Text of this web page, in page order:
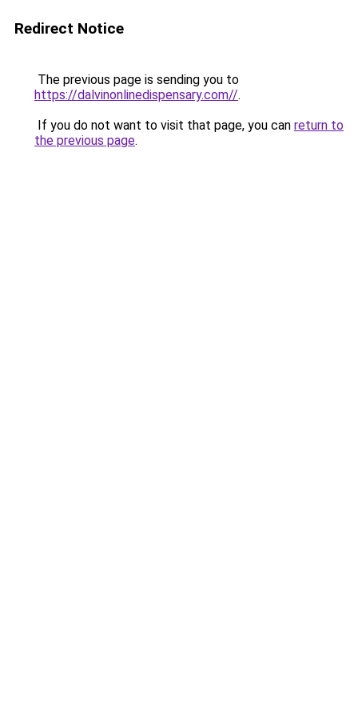
Redirect Notice
The previous page is sending you to
https://dalvinonlinedispensary.com//.
If you do not want to visit that page, you can return to
the previous page.